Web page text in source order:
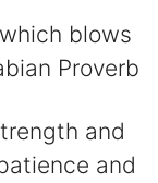
blows
Proverb
and
and